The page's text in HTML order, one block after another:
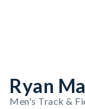
Ryan
Men's Track &